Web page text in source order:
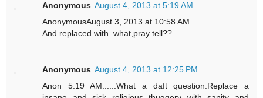
Anonymous August 4, 2013 at 5:19 AM
AnonymousAugust 3, 2013 at 10:58 AM
And replaced with..what,pray tell??
Anonymous August 4, 2013 at 12:25 PM
Anon 5:19 AM......What a daft question.Replace a